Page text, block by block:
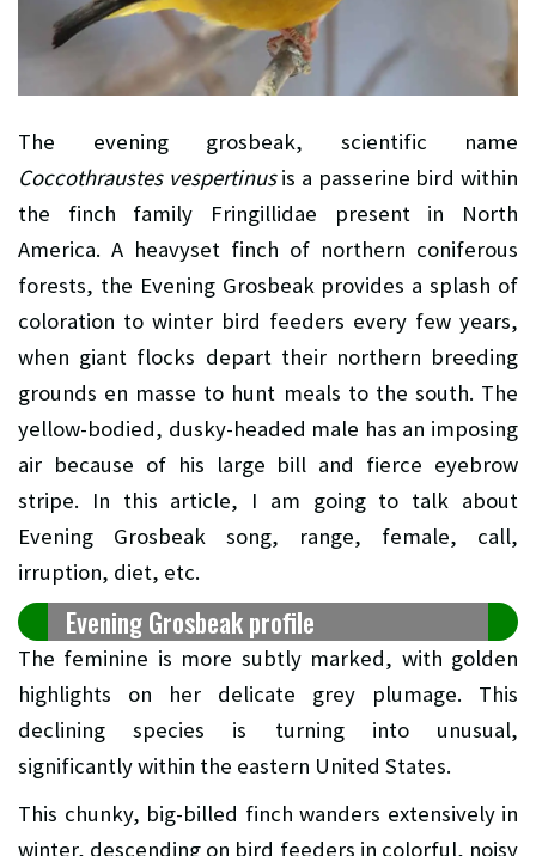
The evening grosbeak, scientific name
Coccothraustes vespertinusis a passerine bird within
the finch family Fringillidae present in North
America. A heavyset finch of northern coniferous
forests, the Evening Grosbeak provides a splash of
coloration to winter bird feeders every few years,
when giant flocks depart their northern breeding
grounds en masse to hunt meals to the south. The
yellow-bodied, dusky-headed male has an imposing
air because of his large bill and fierce eyebrow
stripe. In this article, I am going to talk about
Evening Grosbeak song, range, female, call,
irruption, diet, etc.
Evening Grosbeak profile
The feminine is more subtly marked, with golden
highlights on her delicate grey plumage. This
declining species is turning into unusual,
significantly within the eastern United States.
This chunky, big-billed finch wanders extensively in
winter, descending on bird feeders in colorful, noisy